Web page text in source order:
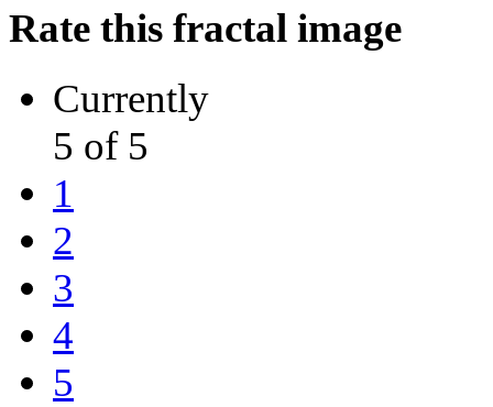
Rate this fractal image
Currently
5 of 5
1
2
3
4
5